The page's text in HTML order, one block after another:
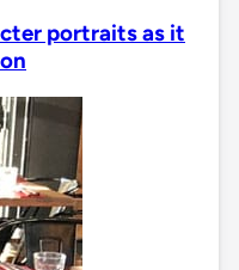
portraits as it